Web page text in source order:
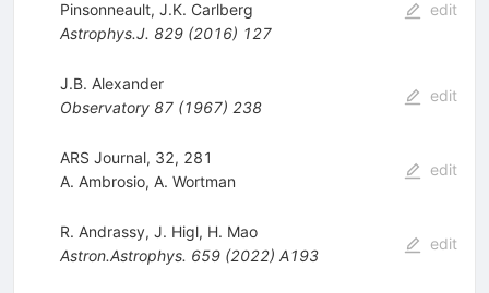
Pinsonneault, J.K. Carlberg
Astrophys.J. 829(2016) 127
edit
J.B. Alexander
Observatory 87(1967) 238
edit
ARS Journal, 32, 281
A. Ambrosio, A. Wortman
edit
R. Andrassy, J. Higl, H. Mao
Astron.Astrophys. 659(2022) A193
edit